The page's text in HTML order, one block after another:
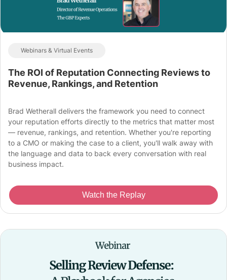
Webinars & Virtual Events
The ROI of Reputation Connecting Reviews to
Revenue, Rankings, and Retention
Brad Wetherall delivers the framework you need to connect
your reputation efforts directly to the metrics that matter most
— revenue, rankings, and retention. Whether you're reporting
to a CMO or making the case to a client, you'll walk away with
the language and data to back every conversation with real
business impact.
Watch the Replay